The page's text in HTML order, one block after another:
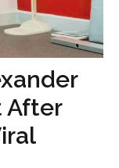
After